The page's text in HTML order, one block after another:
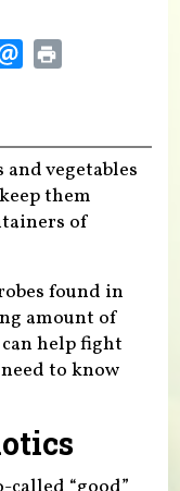
and vegetables
them
of
found in
amount of
help fight
to know